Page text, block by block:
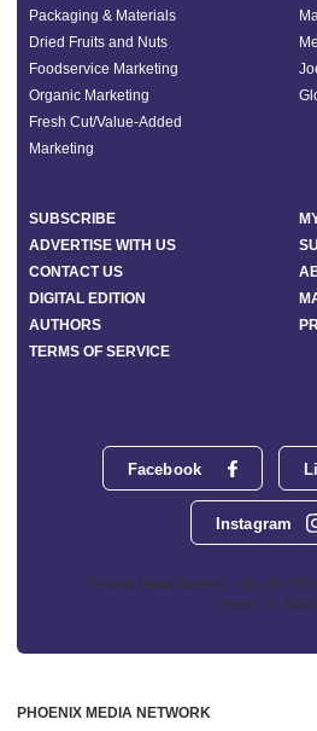
Facebook
Instagram
Phoenix Media Network - 551 NW
Raton, FL
Packaging & Materials
Dried Fruits and Nuts
Foodservice Marketing
Organic Marketing
Fresh Cut/Value-Added
Marketing
SUBSCRIBE
ADVERTISE WITH US
CONTACT US
DIGITAL EDITION
AUTHORS
TERMS OF SERVICE
PHOENIX MEDIA NETWORK